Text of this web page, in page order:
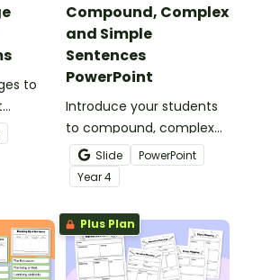
to
Compound, Complex
and Simple
Sentences
PowerPoint
Introduce your students
to compound, complex
and simple sentences
with an engaging types
of sentences PowerPoint.
Slide
PowerPoint
Year4
Plus Plan